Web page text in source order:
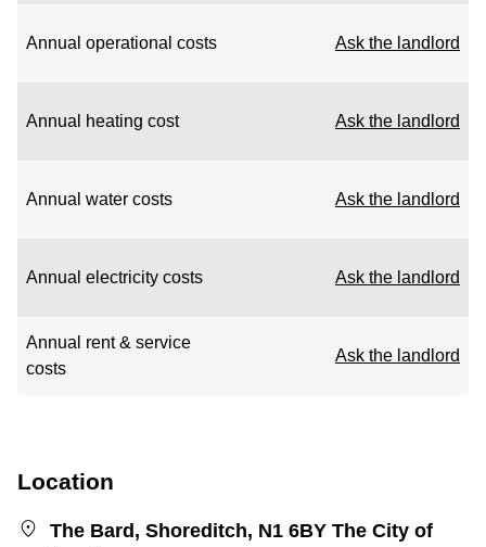
Annual operational costs Ask the landlord
Annual heating cost Ask the landlord
Annual water costs Ask the landlord
Annual electricity costs Ask the landlord
Annual rent & service
costs
Ask the landlord
Location
The Bard, Shoreditch, N1 6BY The City of